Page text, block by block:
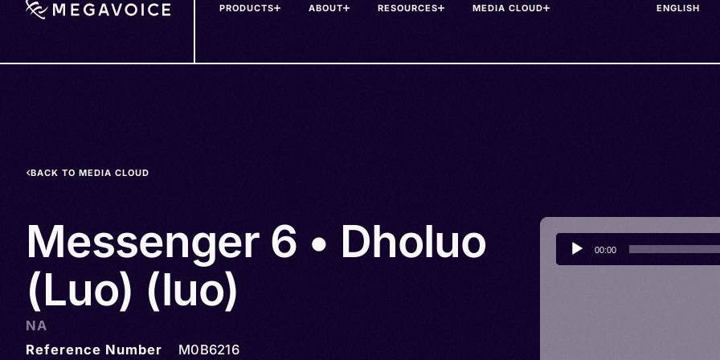
PRODUCTS ABOUT RESOURCES MEDIA CLOUD
BACK TO MEDIA CLOUD
Messenger 6 • Dholuo
(Luo) (luo)
NA
Reference Number
M0B6216
Audio
Player
00:00